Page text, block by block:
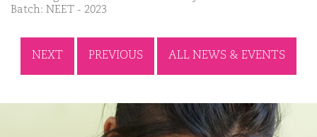
Batch: NEET - 2023
NEXT PREVIOUS ALL NEWS & EVENTS